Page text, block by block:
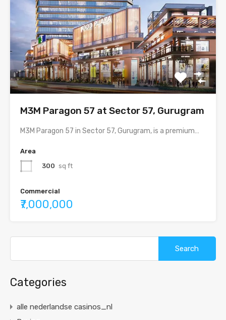
M3M Paragon 57 at Sector 57, Gurugram
M3M Paragon 57 in Sector 57, Gurugram, is a premium…
Area
300 sq ft
Commercial
₹7,000,000
Categories
alle nederlandse casinos_nl